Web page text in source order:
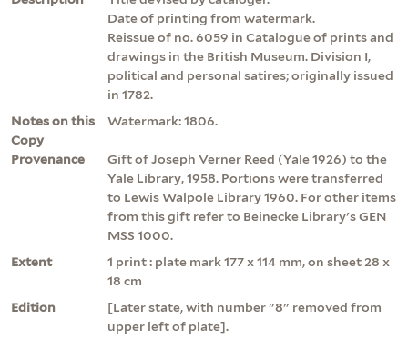
Date of printing from watermark.
Reissue of no. 6059 in Catalogue of prints and
drawings in the British Museum. Division I,
political and personal satires; originally issued
in 1782.
Notes on this
Copy
Watermark: 1806.
Provenance
Gift of Joseph Verner Reed (Yale 1926) to the
Yale Library, 1958. Portions were transferred
to Lewis Walpole Library 1960. For other items
from this gift refer to Beinecke Library's GEN
MSS 1000.
Extent
1 print : plate mark 177 x 114 mm, on sheet 28 x
18 cm
Edition
[Later state, with number "8" removed from
upper left of plate].